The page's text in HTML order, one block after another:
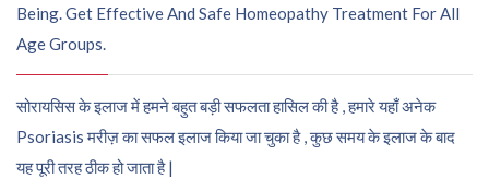
Being. Get Effective And Safe Homeopathy Treatment For All
Age Groups.
सोरायसिस के इलाज में हमने बहुत बड़ी सफलता हासिल की है , हमारे यहाँ अनेक
Psoriasis मरीज़ का सफल इलाज किया जा चुका है , कुछ समय के इलाज के बाद
यह पूरी तरह ठीक हो जाता है |